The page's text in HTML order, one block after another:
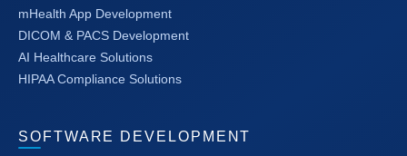
mHealth App Development
DICOM & PACS Development
AI Healthcare Solutions
HIPAA Compliance Solutions
SOFTWARE DEVELOPMENT